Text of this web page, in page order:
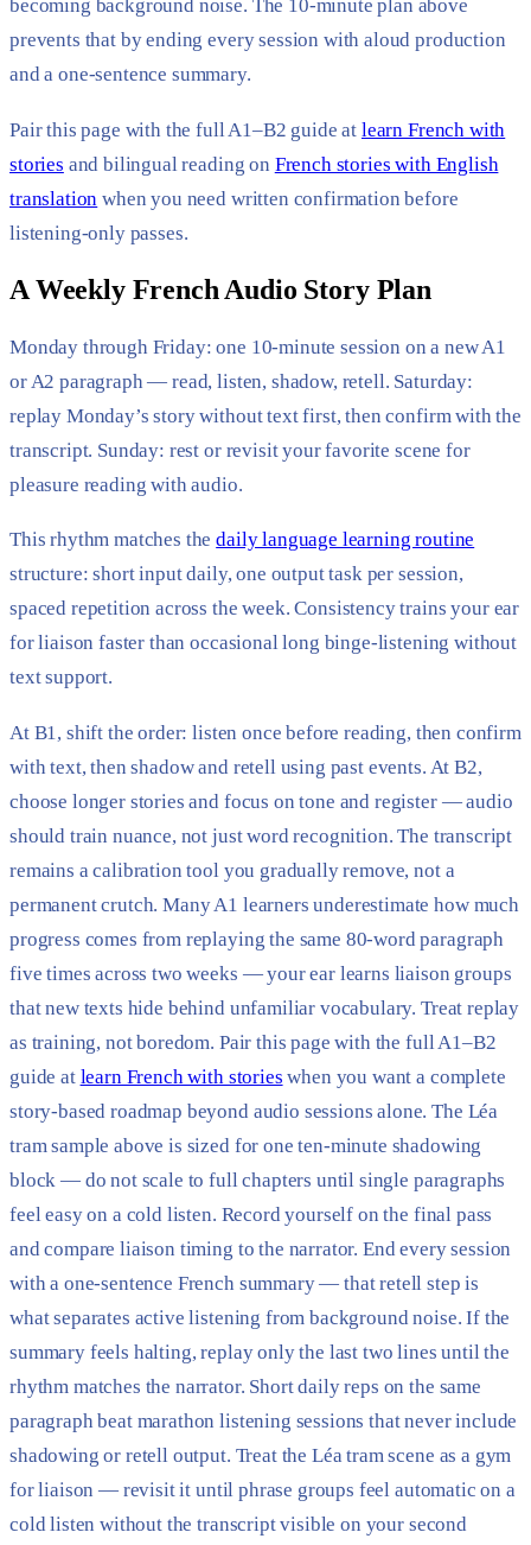
becoming background noise. The 10-minute plan above
prevents that by ending every session with aloud production
and a one-sentence summary.
Pair this page with the full A1–B2 guide at learn French with
stories and bilingual reading on French stories with English
translation when you need written confirmation before
listening-only passes.
A Weekly French Audio Story Plan
Monday through Friday: one 10-minute session on a new A1
or A2 paragraph — read, listen, shadow, retell. Saturday:
replay Monday’s story without text first, then confirm with the
transcript. Sunday: rest or revisit your favorite scene for
pleasure reading with audio.
This rhythm matches thedaily language learning routine
structure: short input daily, one output task per session,
spaced repetition across the week. Consistency trains your ear
for liaison faster than occasional long binge-listening without
text support.
At B1, shift the order: listen once before reading, then confirm
with text, then shadow and retell using past events. At B2,
choose longer stories and focus on tone and register — audio
should train nuance, not just word recognition. The transcript
remains a calibration tool you gradually remove, not a
permanent crutch. Many A1 learners underestimate how much
progress comes from replaying the same 80-word paragraph
five times across two weeks — your ear learns liaison groups
that new texts hide behind unfamiliar vocabulary. Treat replay
as training, not boredom. Pair this page with the full A1–B2
guide at learn French with stories when you want a complete
story-based roadmap beyond audio sessions alone. The Léa
tram sample above is sized for one ten-minute shadowing
block — do not scale to full chapters until single paragraphs
feel easy on a cold listen. Record yourself on the final pass
and compare liaison timing to the narrator. End every session
with a one-sentence French summary — that retell step is
what separates active listening from background noise. If the
summary feels halting, replay only the last two lines until the
rhythm matches the narrator. Short daily reps on the same
paragraph beat marathon listening sessions that never include
shadowing or retell output. Treat the Léa tram scene as a gym
for liaison — revisit it until phrase groups feel automatic on a
cold listen without the transcript visible on your second